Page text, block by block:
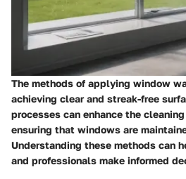
The methods of applying window
achieving clear and streak-free
processes can enhance the
ensuring that windows are
Understanding these methods can
and professionals make informed